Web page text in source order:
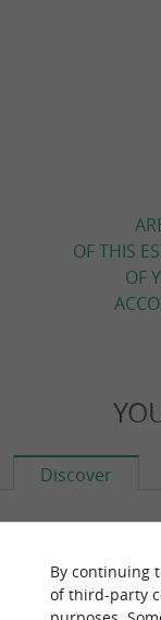
OF THIS
OF
Discover
By continuing
of third-party